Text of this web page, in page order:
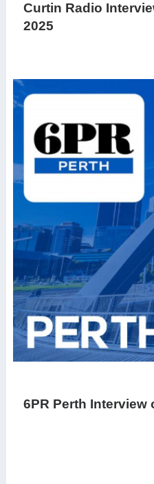
Curtin Radio
2025
6PR Perth Interview